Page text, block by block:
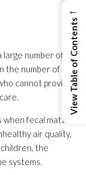
large number of
the number of
cannot provide
fecal matter
air quality,
the
systems.
←
View Table of Contents